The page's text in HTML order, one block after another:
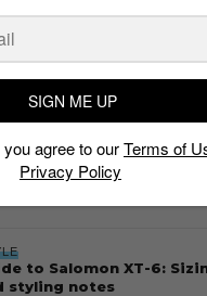
trending_up
streetwear store
to Salomon XT-6:
styling notes
SIGN ME UP
agree to ourTerms of
Privacy Policy